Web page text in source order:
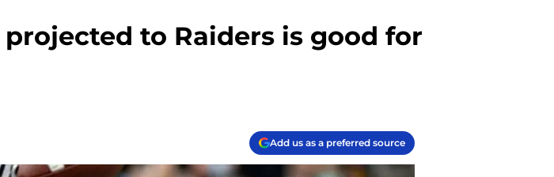
to Raiders is good for
Add us as a preferred source